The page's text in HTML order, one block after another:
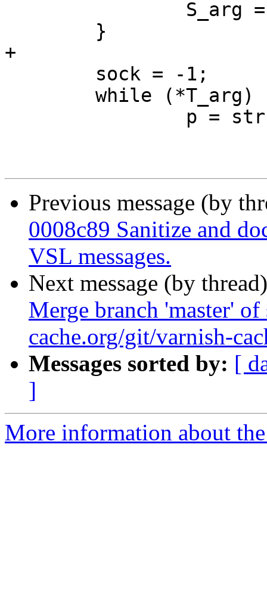
+
Previous message (by
0008c89 Sanitize and
VSL messages.
Next message (by
Merge branch 'master'
cache.org/git/varnish-
Messages sorted by: [
]
More information about